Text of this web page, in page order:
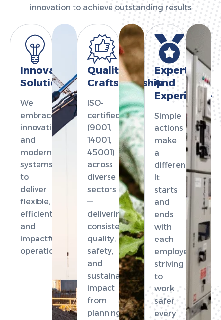
innovation to achieve outstanding results
Innovation
Solutions
We
embrace
innovation
and
modern
systems
to
deliver
flexible,
efficient,
and
impactful
operations.
Quality
Craftsmanship
ISO-
certified
(9001,
14001,
45001)
across
diverse
sectors
—
delivering
consistent
quality,
safety,
and
sustainable
impact
from
planning
Expertise
And
Experience
Simple
actions
make
a
difference.
It
starts
and
ends
with
each
employee
striving
to
work
safer
every